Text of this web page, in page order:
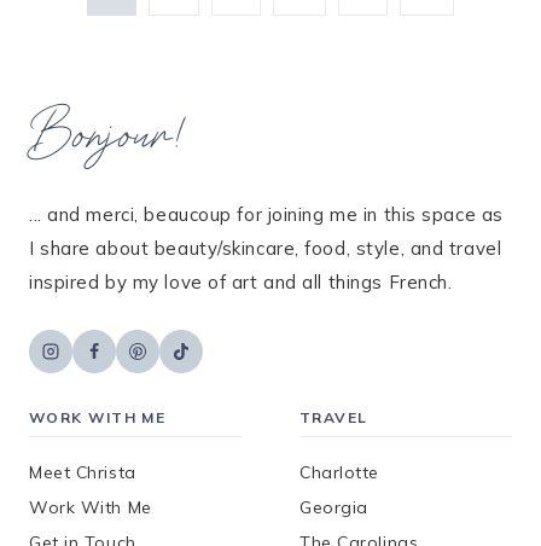
Bonjour!
... and merci, beaucoup for joining me in this space as
I share about beauty/skincare, food, style, and travel
inspired by my love of art and all things French.
WORK WITH ME
Meet Christa
Work With Me
TRAVEL
Charlotte
Georgia